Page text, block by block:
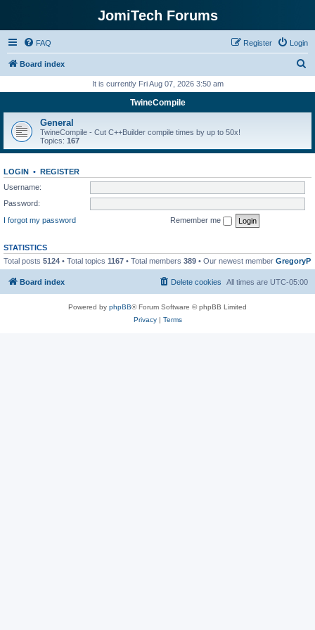
JomiTech Forums
FAQ Login
Register
Board index
r
h
It is currently Fri Aug 07, 2026 3:50 am
TwineCompile
General
TwineCompile - Cut C++Builder compile times by up to 50x!
Topics: 167
LOGIN • REGISTER
Username:
Password:
I forgot my password
Remember me
STATISTICS
Total posts 5124 • Total topics 1167 • Total members 389 • Our newest member GregoryP
Board index All times are UTC-05:00
Delete cookies
Powered by phpBB® Forum Software © phpBB Limited
Privacy| Terms